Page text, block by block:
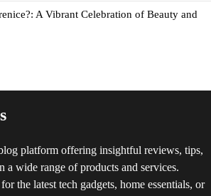
A Vibrant Celebration of Beauty and
platform offering insightful reviews, tips,
a wide range of products and services.
the latest tech gadgets, home essentials, or